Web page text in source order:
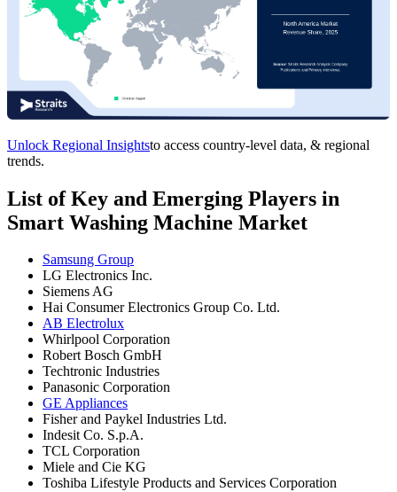
Unlock Regional Insightsto access country-level data, & regional
trends.
List of Key and Emerging Players in
Smart Washing Machine Market
Samsung Group
LG Electronics Inc.
Siemens AG
Hai Consumer Electronics Group Co. Ltd.
AB Electrolux
Whirlpool Corporation
Robert Bosch GmbH
Techtronic Industries
Panasonic Corporation
GE Appliances
Fisher and Paykel Industries Ltd.
Indesit Co. S.p.A.
TCL Corporation
Miele and Cie KG
Toshiba Lifestyle Products and Services Corporation